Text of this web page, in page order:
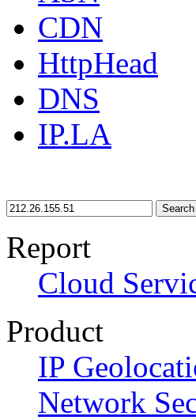
CDN
HttpHead
DNS
IP.LA
Search
Report
Cloud
Product
IP
Network